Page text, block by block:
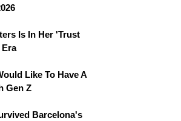
Is In Her 'Trust
Like To Have A
Gen Z
Barcelona's